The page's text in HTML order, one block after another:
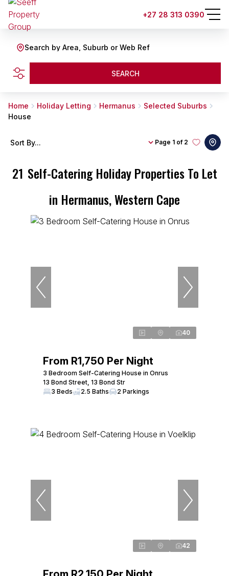
+27 28 313 0390
Search by Area, Suburb or Web Ref
SEARCH
Home Holiday Letting Hermanus
Selected Suburbs
House
21 Self-Catering Holiday Properties To Let
in Hermanus, Western Cape
Page 1 of 2
Sort By...
40
From R1,750 Per Night
3 Bedroom Self-Catering House in Onrus
13 Bond Street, 13 Bond Str
3 Beds
2.5 Baths 2 Parkings
42